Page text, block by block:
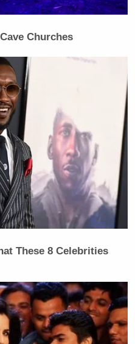
Churches
These 8 Celebrities